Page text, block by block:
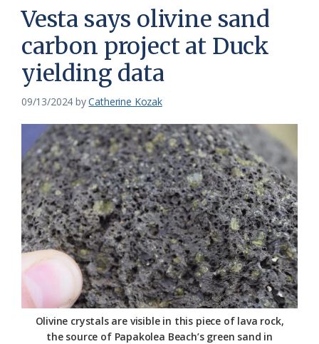
News
Service
of
the
North
Coastal
Federation
Vesta says olivine sand
carbon project at Duck
yielding data
09/13/2024 byCatherine Kozak
Olivine crystals are visible in this piece of lava rock,
the source of Papakolea Beach’s green sand in